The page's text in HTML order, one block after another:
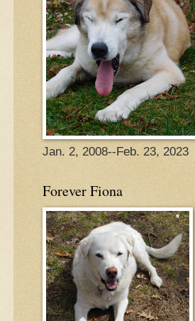
Jan. 2, 2008--Feb. 23, 2023
Forever Fiona